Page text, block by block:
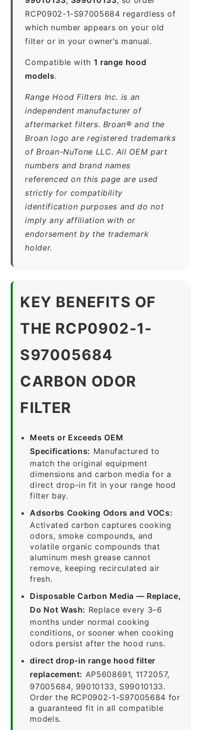
RCP0902-1-S97005684 regardless of
which number appears on your old
filter or in your owner’s manual.
Compatible with 1 range hood
models.
Range Hood Filters Inc. is an
independent manufacturer of
aftermarket filters. Broan® and the
Broan logo are registered trademarks
of Broan-NuTone LLC. All OEM part
numbers and brand names
referenced on this page are used
strictly for compatibility
identification purposes and do not
imply any affiliation with or
endorsement by the trademark
holder.
KEY BENEFITS OF
THE RCP0902-1-
S97005684
CARBON ODOR
FILTER
Meets or Exceeds OEM
Specifications: Manufactured to
match the original equipment
dimensions and carbon media for a
direct drop-in fit in your range hood
filter bay.
Adsorbs Cooking Odors and VOCs:
Activated carbon captures cooking
odors, smoke compounds, and
volatile organic compounds that
aluminum mesh grease cannot
remove, keeping recirculated air
fresh.
Disposable Carbon Media — Replace,
Do Not Wash: Replace every 3–6
months under normal cooking
conditions, or sooner when cooking
odors persist after the hood runs.
direct drop-in range hood filter
replacement: AP5608691, 1172057,
97005684, 99010133, S99010133.
Order the RCP0902-1-S97005684 for
a guaranteed fit in all compatible
models.